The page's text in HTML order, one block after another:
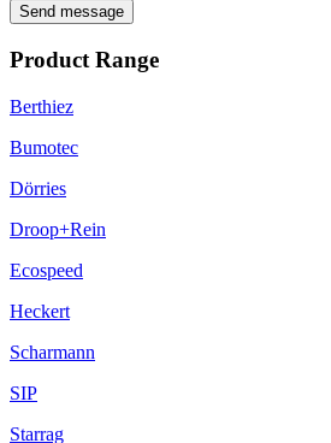
Send message
Product Range
Berthiez
Bumotec
Dörries
Droop+Rein
Ecospeed
Heckert
Scharmann
SIP
Starrag